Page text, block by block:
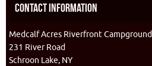
Contact Information
Medcalf Acres Riverfront Campground
231 River Road
Schroon Lake, NY